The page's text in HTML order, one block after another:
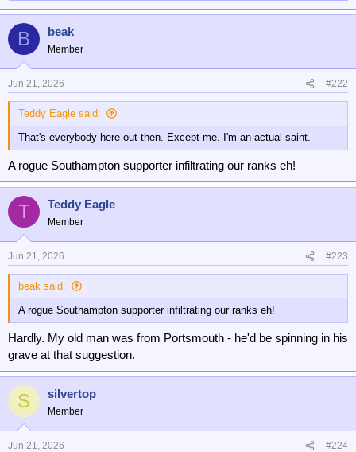
e
o
n
s
B beak
Member
Jun 21, 2026 #222
Teddy Eagle said:
That's everybody here out then. Except me. I'm an actual saint.
A rogue Southampton supporter infiltrating our ranks eh!
T Teddy Eagle
Member
Jun 21, 2026 #223
beak said:
A rogue Southampton supporter infiltrating our ranks eh!
Hardly. My old man was from Portsmouth - he'd be spinning in his
grave at that suggestion.
S silvertop
Member
Jun 21, 2026 #224